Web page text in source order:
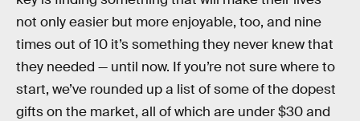
not only easier but more enjoyable, too, and nine
times out of 10 it’s something they never knew that
they needed — until now. If you’re not sure where to
start, we’ve rounded up a list of some of the dopest
gifts on the market, all of which are under $30 and